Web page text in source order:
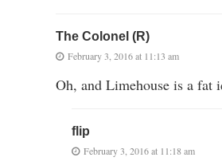
The Colonel (R)
February 3, 2016 at 11:13 am
Oh, and Limehouse is a fat
flip
February 3, 2016 at 11:18 am